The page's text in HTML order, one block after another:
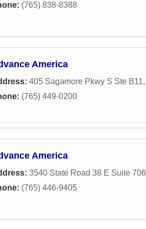
(765) 838-8388
America
405 Sagamore Pkwy S Ste B11,
(765) 449-0200
America
3540 State Road 38 E Suite 706
(765) 446-9405